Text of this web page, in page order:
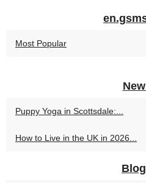
Most Popular
Puppy Yoga in Scottsdale:...
How to Live in the UK in 2026...